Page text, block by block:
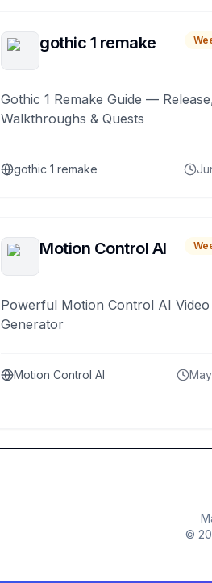
gothic 1 remake
Gothic 1 Remake Guide —
Walkthroughs & Quests
gothic 1 remake
Motion Control AI
Powerful Motion Control AI Video
Generator
Motion Control AI
©